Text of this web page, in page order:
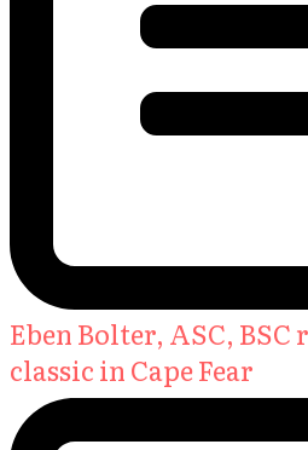
Eben Bolter, ASC,
classic in Cape Fear